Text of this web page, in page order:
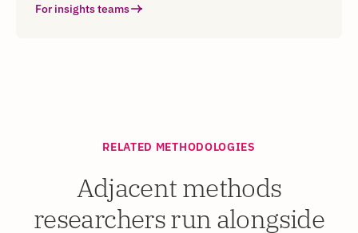
For insights teams
RELATED METHODOLOGIES
Adjacent methods
researchers run alongside